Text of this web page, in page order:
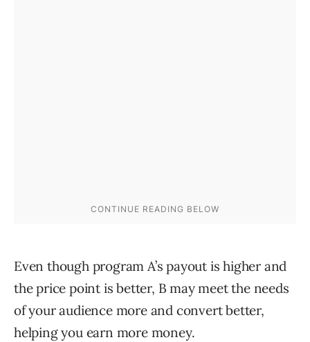
Even though program A’s payout is higher and
the price point is better, B may meet the needs
of your audience more and convert better,
helping you earn more money.